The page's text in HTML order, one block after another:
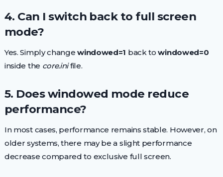
4. Can I switch back to full screen
mode?
Yes. Simply changewindowed=1 back towindowed=0
inside the core.inifile.
5. Does windowed mode reduce
performance?
In most cases, performance remains stable. However, on
older systems, there may be a slight performance
decrease compared to exclusive full screen.